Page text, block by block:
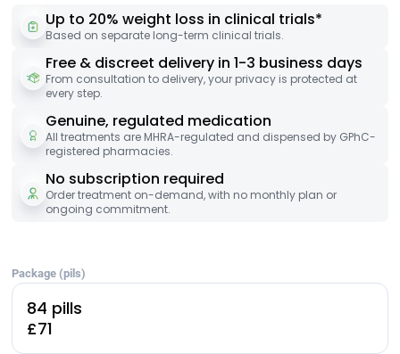
Up to 20% weight loss in clinical trials*
Based on separate long-term clinical trials.
Free & discreet delivery in 1-3 business days
From consultation to delivery, your privacy is protected at
every step.
Genuine, regulated medication
All treatments are MHRA-regulated and dispensed by GPhC-
registered pharmacies.
No subscription required
Order treatment on-demand, with no monthly plan or
ongoing commitment.
Package (pils)
84 pills
£71